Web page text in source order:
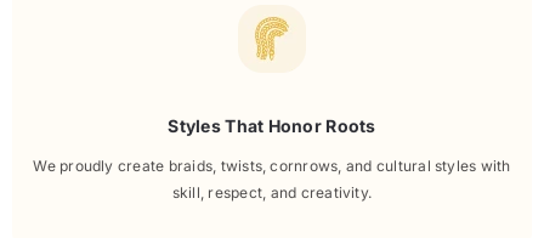
Styles That Honor Roots
We proudly create braids, twists, cornrows, and cultural styles with
skill, respect, and creativity.